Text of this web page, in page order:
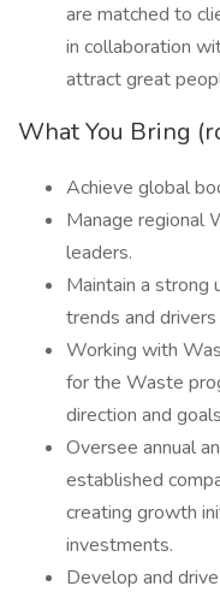
are matched to
in collaboration
attract great
What You Bring
Achieve global
Manage regional
leaders.
Maintain a
trends and
Working with
for the Waste
direction and
Oversee annual
established
creating growth
investments.
Develop and